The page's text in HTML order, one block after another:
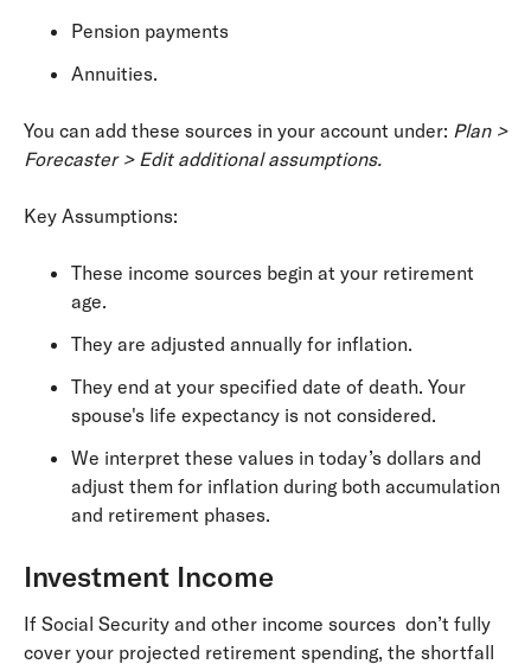
Pension payments
Annuities.
You can add these sources in your account under: Plan >
Forecaster > Edit additional assumptions.
Key Assumptions:
These income sources begin at your retirement
age.
They are adjusted annually for inflation.
They end at your specified date of death. Your
spouse's life expectancy is not considered.
We interpret these values in today’s dollars and
adjust them for inflation during both accumulation
and retirement phases.
Investment Income
If Social Security and other income sources don’t fully
cover your projected retirement spending, the shortfall